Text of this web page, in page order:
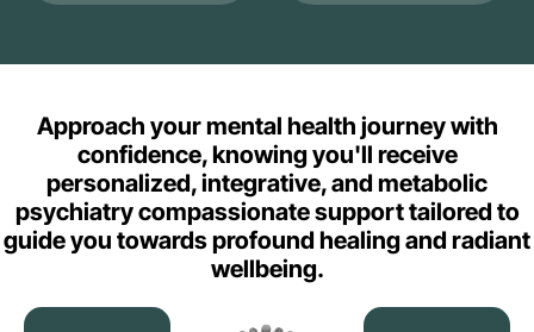
Approach your mental health journey with
confidence, knowing you'll receive
personalized, integrative, and metabolic
psychiatry compassionate support tailored to
guide you towards profound healing and radiant
wellbeing.